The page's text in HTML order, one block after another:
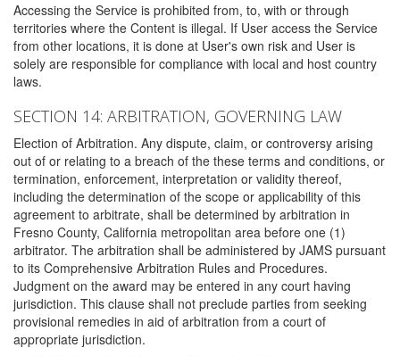
Accessing the Service is prohibited from, to, with or through
territories where the Content is illegal. If User access the Service
from other locations, it is done at User's own risk and User is
solely are responsible for compliance with local and host country
laws.
SECTION 14: ARBITRATION, GOVERNING LAW
Election of Arbitration. Any dispute, claim, or controversy arising
out of or relating to a breach of the these terms and conditions, or
termination, enforcement, interpretation or validity thereof,
including the determination of the scope or applicability of this
agreement to arbitrate, shall be determined by arbitration in
Fresno County, California metropolitan area before one (1)
arbitrator. The arbitration shall be administered by JAMS pursuant
to its Comprehensive Arbitration Rules and Procedures.
Judgment on the award may be entered in any court having
jurisdiction. This clause shall not preclude parties from seeking
provisional remedies in aid of arbitration from a court of
appropriate jurisdiction.